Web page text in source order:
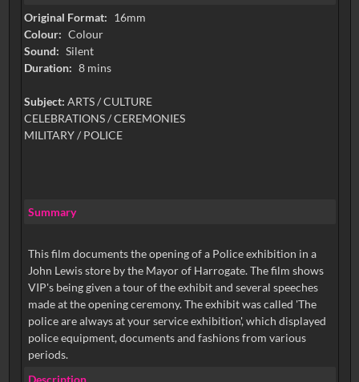
Original Format: 16mm
Colour: Colour
Sound: Silent
Duration: 8 mins
Subject: ARTS / CULTURE
CELEBRATIONS / CEREMONIES
MILITARY / POLICE
Summary
This film documents the opening of a Police exhibition in a
John Lewis store by the Mayor of Harrogate. The film shows
VIP's being given a tour of the exhibit and several speeches
made at the opening ceremony. The exhibit was called 'The
police are always at your service exhibition', which displayed
police equipment, documents and fashions from various
periods.
Description